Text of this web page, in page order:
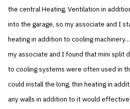
the central Heating, Ventilation in
into the garage, so my associate and I
heating in addition to cooling
my associate and I found that mini split
to cooling systems were often used in
could install the long, thin heating in
any walls in addition to it would